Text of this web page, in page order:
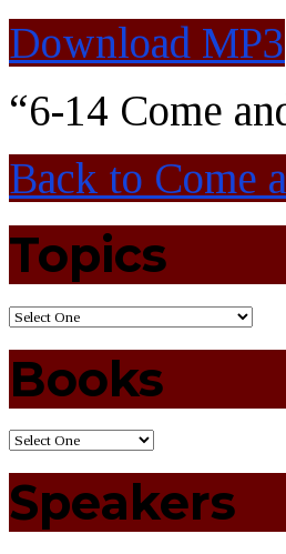
Download MP3
“6-14 Come
Back to Come
Topics
Books
Speakers